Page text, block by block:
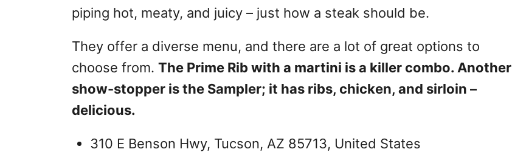
piping hot, meaty, and juicy – just how a steak should be.
They offer a diverse menu, and there are a lot of great options to
choose from. The Prime Rib with a martini is a killer combo. Another
show-stopper is the Sampler; it has ribs, chicken, and sirloin –
delicious.
310 E Benson Hwy, Tucson, AZ 85713, United States